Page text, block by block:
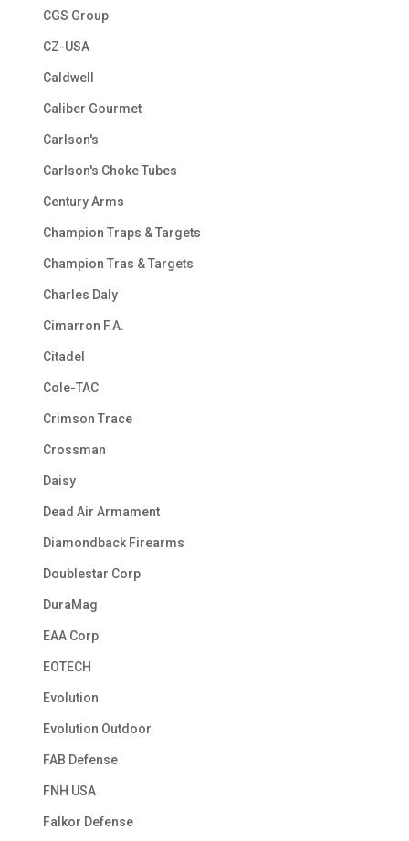
CGS Group
CZ-USA
Caldwell
Caliber Gourmet
Carlson's
Carlson's Choke Tubes
Century Arms
Champion Traps & Targets
Champion Tras & Targets
Charles Daly
Cimarron F.A.
Citadel
Cole-TAC
Crimson Trace
Crossman
Daisy
Dead Air Armament
Diamondback Firearms
Doublestar Corp
DuraMag
EAA Corp
EOTECH
Evolution
Evolution Outdoor
FAB Defense
FNH USA
Falkor Defense